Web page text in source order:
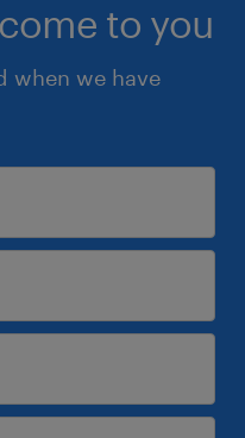
to you
when we have